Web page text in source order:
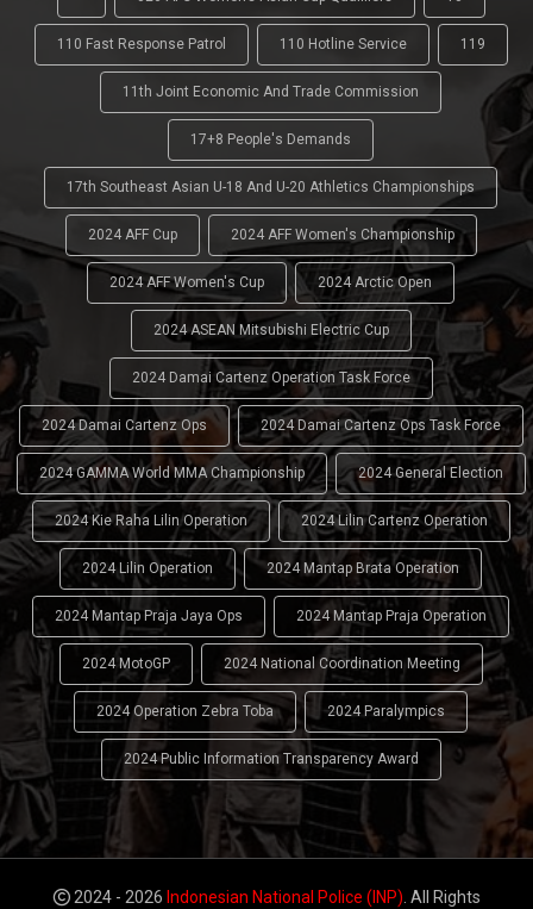
110 Fast Response Patrol 110 Hotline Service 119
11th Joint Economic And Trade Commission
17+8 People's Demands
17th Southeast Asian U-18 And U-20 Athletics Championships
2024 AFF Cup 2024 AFF Women's Championship
2024 AFF Women's Cup 2024 Arctic Open
2024 ASEAN Mitsubishi Electric Cup
2024 Damai Cartenz Operation Task Force
2024 Damai Cartenz Ops 2024 Damai Cartenz Ops Task Force
2024 GAMMA World MMA Championship 2024 General Election
2024 Kie Raha Lilin Operation 2024 Lilin Cartenz Operation
2024 Lilin Operation 2024 Mantap Brata Operation
2024 Mantap Praja Jaya Ops 2024 Mantap Praja Operation
2024 MotoGP 2024 National Coordination Meeting
2024 Operation Zebra Toba 2024 Paralympics
2024 Public Information Transparency Award
2024 - 2026 Indonesian National Police (INP) . All Rights